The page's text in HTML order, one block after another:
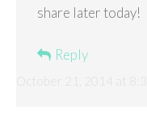
share later today!
Reply